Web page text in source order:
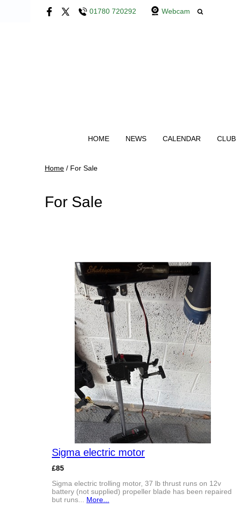
01780 720292 Webcam
HOME NEWS CALENDAR CLUB
Home / For Sale
For Sale
Sigma electric motor
£85
Sigma electric trolling motor, 37 lb thrust runs on 12v
battery (not supplied) propeller blade has been repaired
but runs... More...